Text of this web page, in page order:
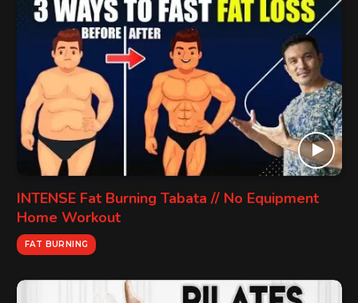
INTENSE Fat Burning Tabata // No Equipment
Home Workout
FAT BURNING